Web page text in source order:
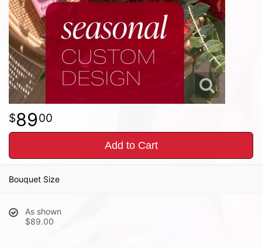
8900
Add to Cart
Bouquet Size
As shown
$89.00